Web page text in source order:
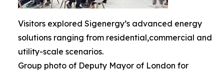
Visitors explored Sigenergy’s advanced energy
solutions ranging from residential,commercial and
utility-scale scenarios.
Group photo of Deputy Mayor of London for